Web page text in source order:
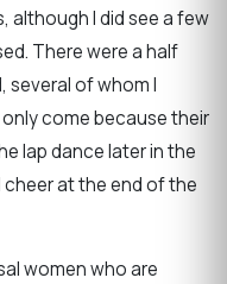
although I did see a few
There were a half
several of whom I
come because their
lap dance later in the
at the end of the
women who are